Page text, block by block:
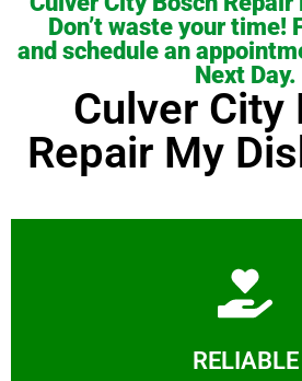
Don’t waste your time!
and schedule an
Next Day.
Culver City
Repair My
RELIABLE
Learn More